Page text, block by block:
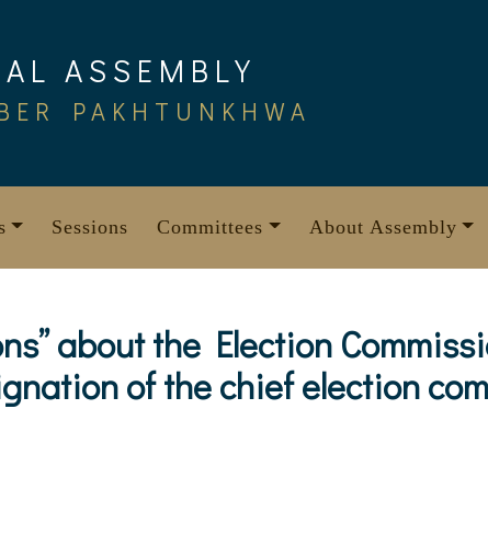
ASSEMBLY
PAKHTUNKHWA
Sessions Committees About Assembly
about the Election
of the chief election